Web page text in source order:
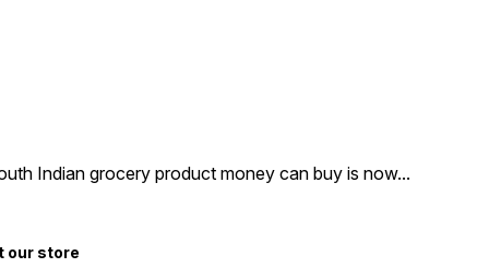
Indian grocery product money can buy is now...
our store